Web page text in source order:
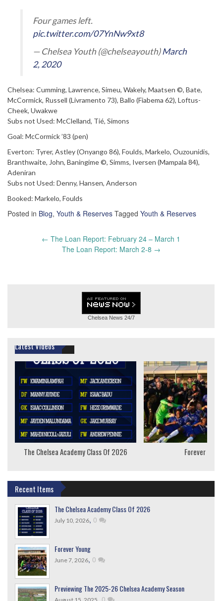
Four games left.
pic.twitter.com/07YnNw9xt8
— Chelsea Youth (@chelseayouth)March
2, 2020
Chelsea: Cumming, Lawrence, Simeu, Wakely, Maatsen ©, Bate,
McCormick, Russell (Livramento 73), Ballo (Fiabema 62), Loftus-
Cheek, Uwakwe
Subs not Used: McClelland, Tié, Simons
Goal: McCormick ’83 (pen)
Everton: Tyrer, Astley (Onyango 86), Foulds, Markelo, Ouzounidis,
Branthwaite, John, Baningime ©, Simms, Iversen (Mampala 84),
Adeniran
Subs not Used: Denny, Hansen, Anderson
Booked: Markelo, Foulds
Posted in Blog, Youth & Reserves Tagged Youth & Reserves
← The Loan Report: February 24 – March 1
The Loan Report: March 2-8 →
Chelsea News 24/7
Latest Videos
The Chelsea Academy Class Of 2026 Forever
Recent Items
The Chelsea Academy Class Of 2026
July 10, 2026, 0
Forever Young
June 7, 2026, 0
Previewing The 2025-26 Chelsea Academy Season
0